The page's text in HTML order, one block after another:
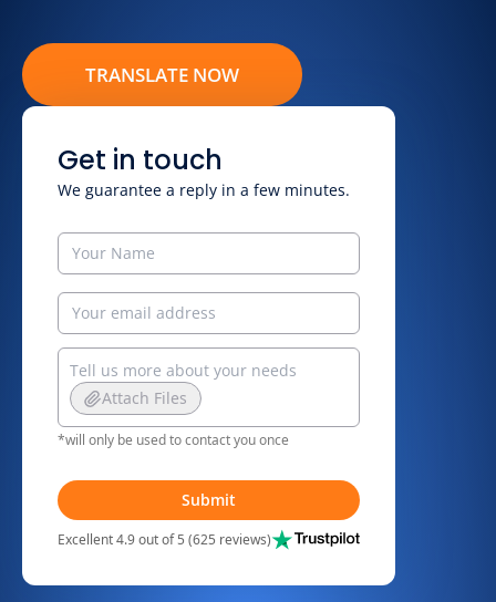
TRANSLATE NOW
Get in touch
We guarantee a reply in a few minutes.
Attach Files
*will only be used to contact you once
Submit
Excellent 4.9 out of 5 (625 reviews)